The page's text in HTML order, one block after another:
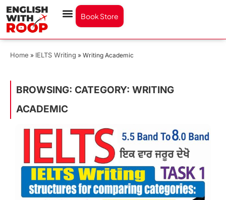
Book Store
Home » IELTS Writing » Writing Academic
BROWSING: CATEGORY: WRITING
ACADEMIC